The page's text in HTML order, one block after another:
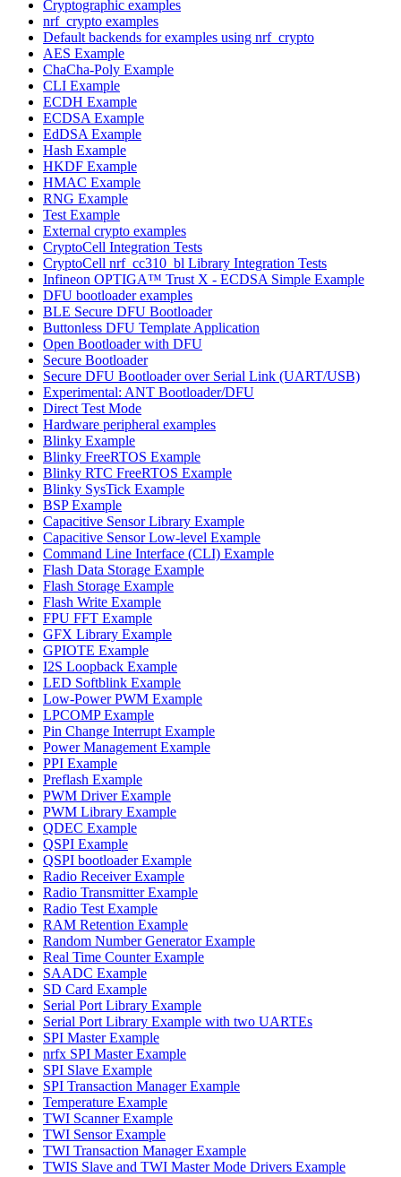
Cryptographic examples
nrf_crypto examples
Default backends for examples using nrf_crypto
AES Example
ChaCha-Poly Example
CLI Example
ECDH Example
ECDSA Example
EdDSA Example
Hash Example
HKDF Example
HMAC Example
RNG Example
Test Example
External crypto examples
CryptoCell Integration Tests
CryptoCell nrf_cc310_bl Library Integration Tests
Infineon OPTIGA™ Trust X - ECDSA Simple Example
DFU bootloader examples
BLE Secure DFU Bootloader
Buttonless DFU Template Application
Open Bootloader with DFU
Secure Bootloader
Secure DFU Bootloader over Serial Link (UART/USB)
Experimental: ANT Bootloader/DFU
Direct Test Mode
Hardware peripheral examples
Blinky Example
Blinky FreeRTOS Example
Blinky RTC FreeRTOS Example
Blinky SysTick Example
BSP Example
Capacitive Sensor Library Example
Capacitive Sensor Low-level Example
Command Line Interface (CLI) Example
Flash Data Storage Example
Flash Storage Example
Flash Write Example
FPU FFT Example
GFX Library Example
GPIOTE Example
I2S Loopback Example
LED Softblink Example
Low-Power PWM Example
LPCOMP Example
Pin Change Interrupt Example
Power Management Example
PPI Example
Preflash Example
PWM Driver Example
PWM Library Example
QDEC Example
QSPI Example
QSPI bootloader Example
Radio Receiver Example
Radio Transmitter Example
Radio Test Example
RAM Retention Example
Random Number Generator Example
Real Time Counter Example
SAADC Example
SD Card Example
Serial Port Library Example
Serial Port Library Example with two UARTEs
SPI Master Example
nrfx SPI Master Example
SPI Slave Example
SPI Transaction Manager Example
Temperature Example
TWI Scanner Example
TWI Sensor Example
TWI Transaction Manager Example
TWIS Slave and TWI Master Mode Drivers Example